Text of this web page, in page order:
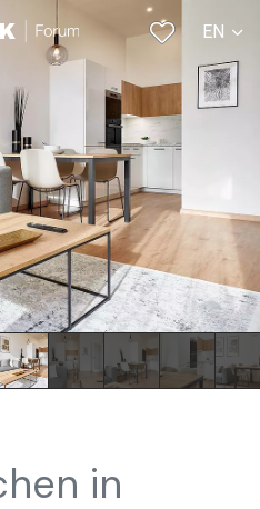
CS
EN
in